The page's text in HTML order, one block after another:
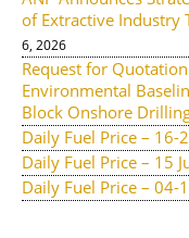
of Extractive Industry
6, 2026
Request for
Environmental
Block Onshore
Daily Fuel Price – 16-
Daily Fuel Price – 15
Daily Fuel Price – 04-